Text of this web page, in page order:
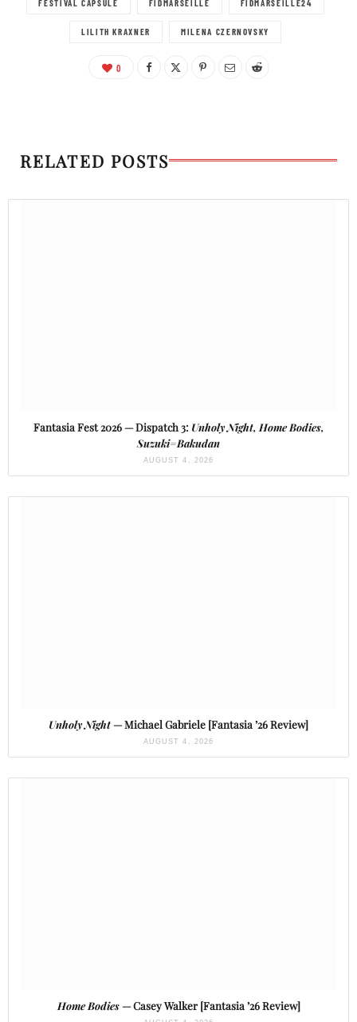
FESTIVAL CAPSULE FIDMARSEILLE FIDMARSEILLE24
LILITH KRAXNER MILENA CZERNOVSKY
0
RELATED POSTS
Fantasia Fest 2026 — Dispatch 3: Unholy Night, Home Bodies,
Suzuki=Bakudan
AUGUST 4, 2026
Unholy Night— Michael Gabriele [Fantasia ’26 Review]
AUGUST 4, 2026
Home Bodies— Casey Walker [Fantasia ’26 Review]